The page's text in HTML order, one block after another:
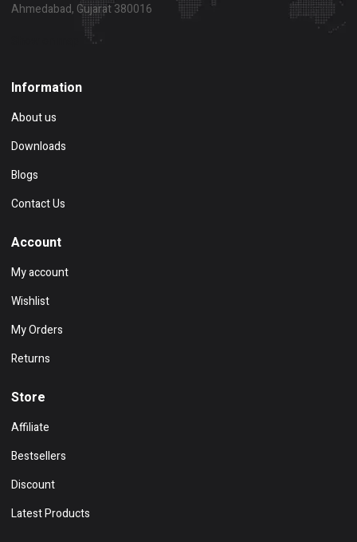
Ahmedabad, Gujarat 380016
Information
About us
Downloads
Blogs
Contact Us
Account
My account
Wishlist
My Orders
Returns
Store
Affiliate
Bestsellers
Discount
Latest Products